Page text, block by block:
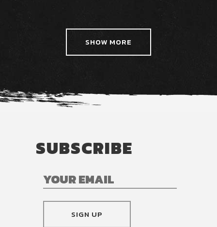
SHOW MORE
SUBSCRIBE